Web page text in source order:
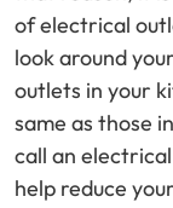
of electrical
look around
outlets in your
same as those
call an
help reduce